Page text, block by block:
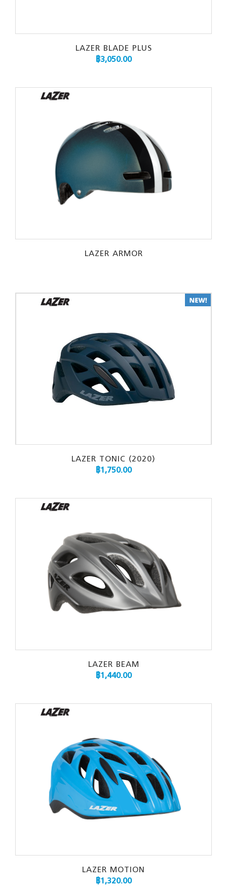
LAZER BLADE PLUS
฿3,050.00
LAZER ARMOR
LAZER TONIC (2020)
฿1,750.00
LAZER BEAM
฿1,440.00
LAZER MOTION
฿1,320.00